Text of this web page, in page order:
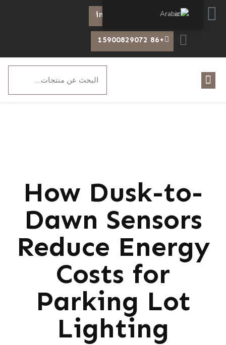
info@chiswear.com
+86 15900829072
How Dusk-to-
Dawn Sensors
Reduce Energy
Costs for
Parking Lot
Lighting
Arabic